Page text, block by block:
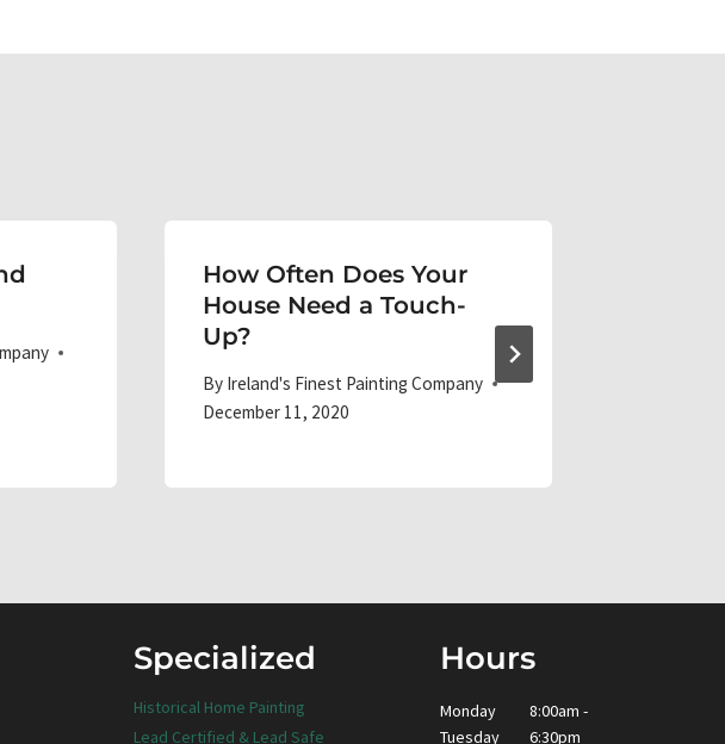
How Often Does Your
House Need a Touch-
Up?
By Ireland's Finest Painting Company
December 11, 2020
Specialized
Historical Home Painting
Lead Certified & Lead Safe
Hours
Monday
Tuesday
8:00am -
6:30pm